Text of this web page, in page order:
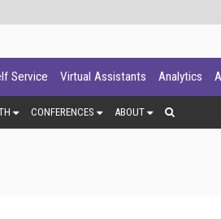
Service Virtual Assistants Analytics
CONFERENCES ABOUT